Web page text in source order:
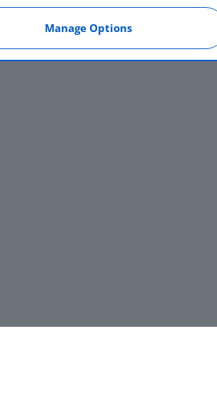
websites that use the same
platform (CMP). You can still
your choice at any time through
Manage Options